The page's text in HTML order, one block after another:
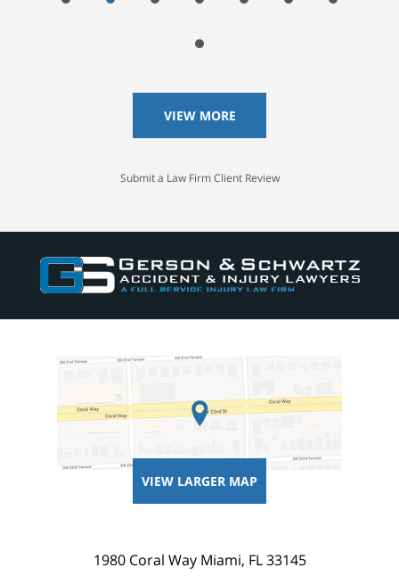
VIEW MORE
Submit a Law Firm Client Review
VIEW LARGER MAP
1980 Coral Way Miami, FL 33145